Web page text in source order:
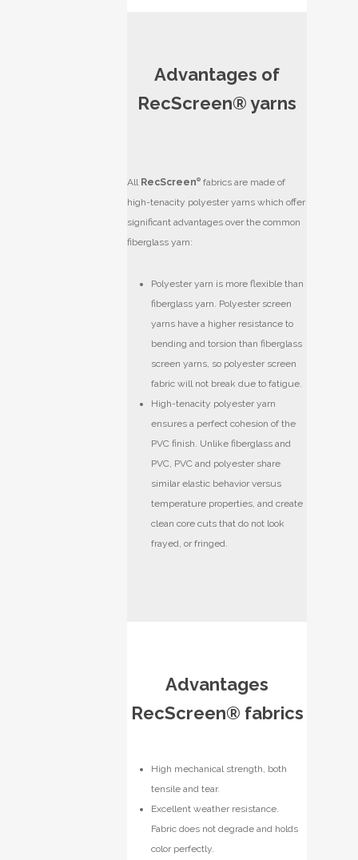
Advantages of
RecScreen® yarns
All RecScreen® fabrics are made of
high-tenacity polyester yarns which offer
significant advantages over the common
fiberglass yarn:
Polyester yarn is more flexible than
fiberglass yarn. Polyester screen
yarns have a higher resistance to
bending and torsion than fiberglass
screen yarns, so polyester screen
fabric will not break due to fatigue.
High-tenacity polyester yarn
ensures a perfect cohesion of the
PVC finish. Unlike fiberglass and
PVC, PVC and polyester share
similar elastic behavior versus
temperature properties, and create
clean core cuts that do not look
frayed, or fringed.
Advantages
RecScreen® fabrics
High mechanical strength, both
tensile and tear.
Excellent weather resistance.
Fabric does not degrade and holds
color perfectly.